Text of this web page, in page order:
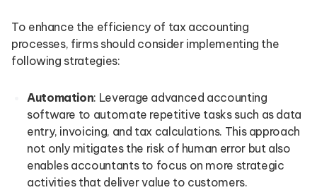
To enhance the efficiency of tax accounting
processes, firms should consider implementing the
following strategies:
Automation: Leverage advanced accounting
software to automate repetitive tasks such as data
entry, invoicing, and tax calculations. This approach
not only mitigates the risk of human error but also
enables accountants to focus on more strategic
activities that deliver value to customers.